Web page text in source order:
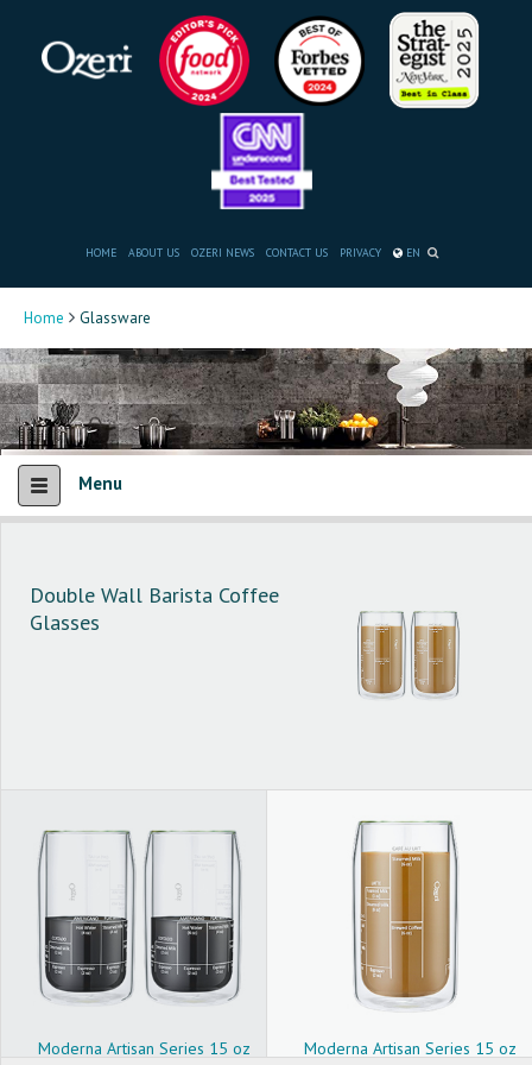
HOME ABOUT US OZERI NEWS CONTACT US PRIVACY EN
Home Glassware
Menu
Double Wall Barista Coffee
Glasses
Moderna Artisan Series 15 oz
Moderna Artisan Series 15 oz